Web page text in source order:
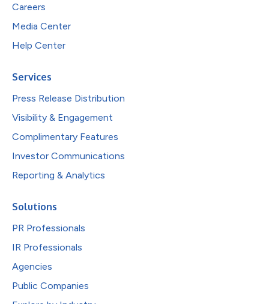
Careers
Media Center
Help Center
Services
Press Release Distribution
Visibility & Engagement
Complimentary Features
Investor Communications
Reporting & Analytics
Solutions
PR Professionals
IR Professionals
Agencies
Public Companies